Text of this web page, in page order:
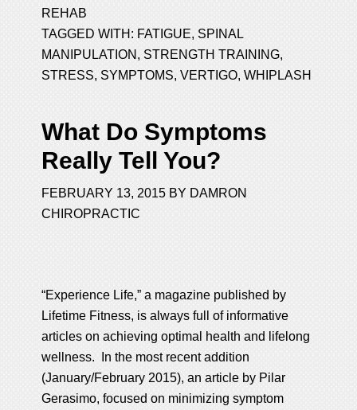
REHAB
TAGGED WITH: FATIGUE,SPINAL
MANIPULATION ,STRENGTH TRAINING,
STRESS, SYMPTOMS,VERTIGO,WHIPLASH
What Do Symptoms
Really Tell You?
FEBRUARY 13, 2015 BY DAMRON
CHIROPRACTIC
“Experience Life,” a magazine published by
Lifetime Fitness, is always full of informative
articles on achieving optimal health and lifelong
wellness. In the most recent addition
(January/February 2015), an article by Pilar
Gerasimo, focused on minimizing symptom